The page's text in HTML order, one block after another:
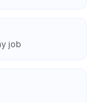
job